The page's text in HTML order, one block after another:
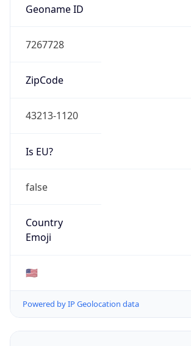
Geoname ID
7267728
ZipCode
43213-1120
Is EU?
false
Country
Emoji
🇺🇸
Powered by IP Geolocation data